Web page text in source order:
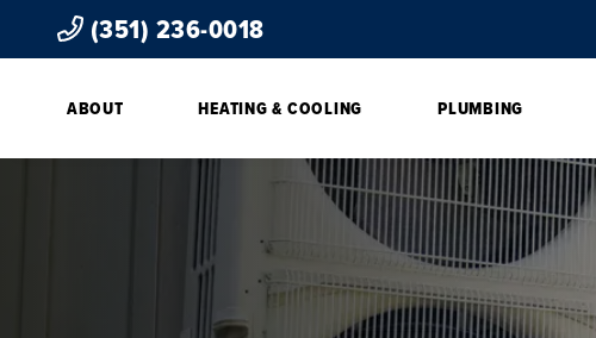
(351) 236-0018
ABOUT HEATING & COOLING PLUMBING